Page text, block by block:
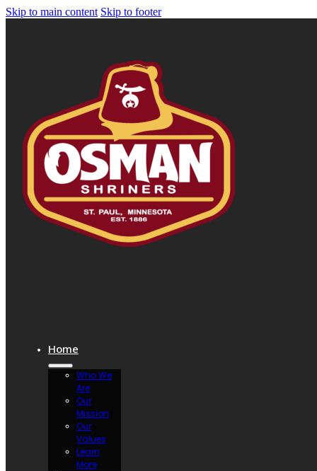
Skip to main content Skip to footer
Home
Who We
Are
Our
Mission
Our
Values
Learn
More